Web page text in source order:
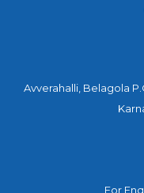
Avverahalli, Belagola
For